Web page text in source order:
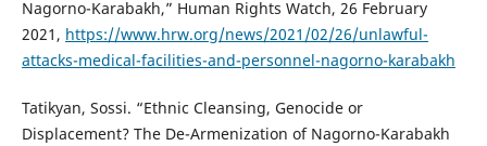
Nagorno-Karabakh,” Human Rights Watch, 26 February
2021, https://www.hrw.org/news/2021/02/26/unlawful-
attacks-medical-facilities-and-personnel-nagorno-karabakh
Tatikyan, Sossi. “Ethnic Cleansing, Genocide or
Displacement? The De-Armenization of Nagorno-Karabakh